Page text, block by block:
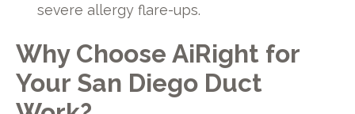
severe allergy flare-ups.
Why Choose AiRight for
Your San Diego Duct